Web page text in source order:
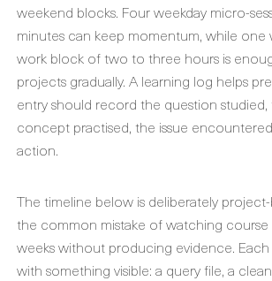
weekend blocks. Four weekday micro-
minutes can keep momentum, while one
work block of two to three hours is
projects gradually. A learning log helps
entry should record the question
concept practised, the issue
action.
The timeline below is deliberately project-
the common mistake of watching
weeks without producing evidence.
with something visible: a query file, a